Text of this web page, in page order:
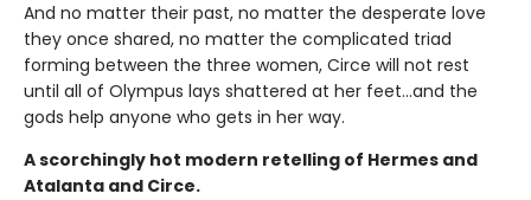
And no matter their past, no matter the desperate love
they once shared, no matter the complicated triad
forming between the three women, Circe will not rest
until all of Olympus lays shattered at her feet…and the
gods help anyone who gets in her way.
A scorchingly hot modern retelling of Hermes and
Atalanta and Circe.